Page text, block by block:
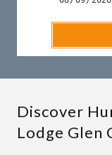
Discover
Lodge Glen